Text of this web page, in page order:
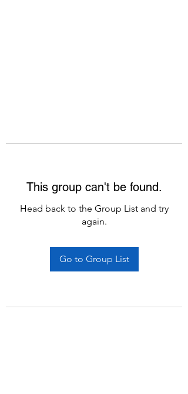
This group can't be found.
Head back to the Group List and try
again.
Go to Group List